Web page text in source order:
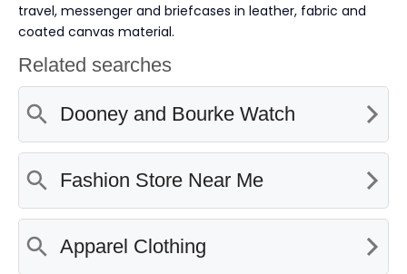
travel, messenger and briefcases in leather, fabric and
coated canvas material.